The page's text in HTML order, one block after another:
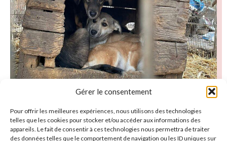
Gérer le consentement
Pour offrir les meilleures expériences, nous utilisons des technologies
telles que les cookies pour stocker et/ou accéder aux informations des
appareils. Le fait de consentir à ces technologies nous permettra de traiter
des données telles que le comportement de navigation ou les ID uniques sur